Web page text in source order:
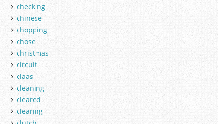
checking
chinese
chopping
chose
christmas
circuit
claas
cleaning
cleared
clearing